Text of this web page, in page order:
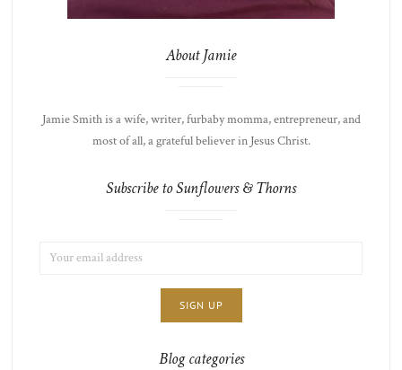
About Jamie
Jamie Smith is a wife, writer, furbaby momma, entrepreneur, and
most of all, a grateful believer in Jesus Christ.
Subscribe to Sunflowers & Thorns
ADDRESS:
Blog categories